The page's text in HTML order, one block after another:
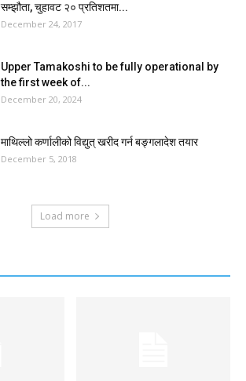
सम्झौता, चुहावट २० प्रतिशतमा...
December 24, 2017
Upper Tamakoshi to be fully operational by
the first week of...
December 20, 2024
माथिल्लो कर्णालीको विद्युत् खरीद गर्न बङ्गलादेश तयार
December 5, 2018
Load more